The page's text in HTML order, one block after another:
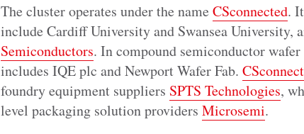
The cluster operates under the name CSconnected.
include Cardiff University and Swansea University,
Semiconductors. In compound semiconductor
includes IQE plc and Newport Wafer Fab.
foundry equipment suppliers SPTS Technologies,
level packaging solution providers Microsemi.